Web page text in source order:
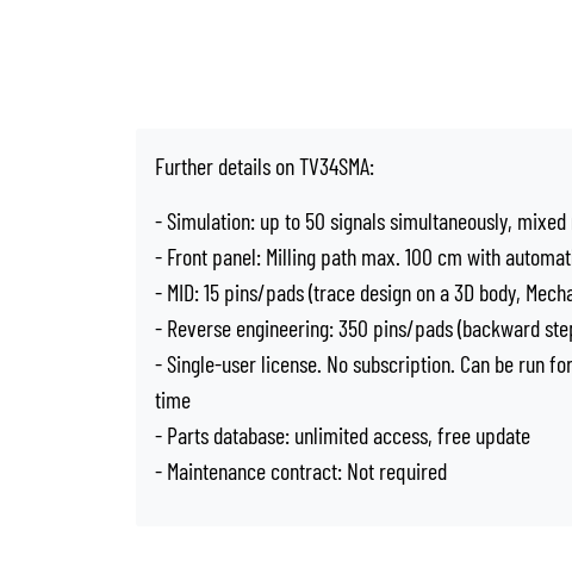
Further details on TV34SMA:
- Simulation: up to 50 signals simultaneously,
- Front panel: Milling path max. 100 cm with
- MID: 15 pins/pads (trace design on a 3D body,
- Reverse engineering: 350 pins/pads (backward
- Single-user license. No subscription. Can be run
time
- Parts database: unlimited access, free update
- Maintenance contract: Not required